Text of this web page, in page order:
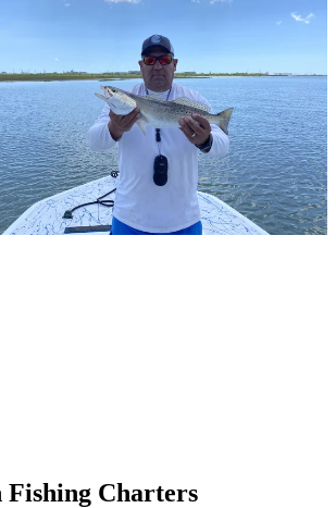
Fishing Charters